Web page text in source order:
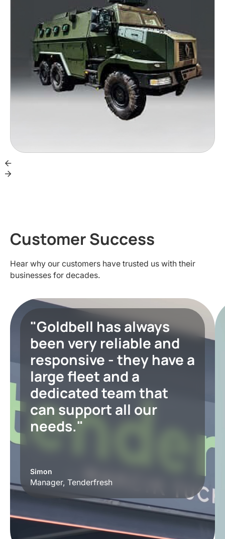
Customer Success
Hear why our customers have trusted us with their
businesses for decades.
"Goldbell has always
been very reliable and
responsive - they have a
large fleet and a
dedicated team that
can support all our
needs."
Simon
Manager, Tenderfresh